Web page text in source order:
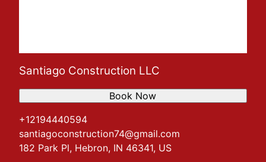
Santiago Construction LLC
+12194440594
santiagoconstruction74@gmail.com
182 Park Pl, Hebron, IN 46341, US
Book Now